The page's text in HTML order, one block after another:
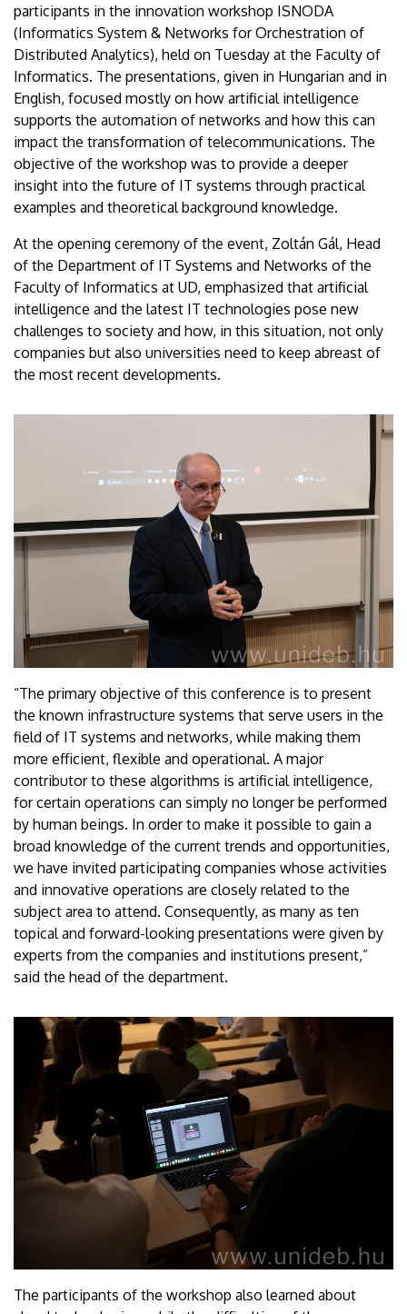
participants in the innovation workshop ISNODA
(Informatics System & Networks for Orchestration of
Distributed Analytics), held on Tuesday at the Faculty of
Informatics. The presentations, given in Hungarian and in
English, focused mostly on how artificial intelligence
supports the automation of networks and how this can
impact the transformation of telecommunications. The
objective of the workshop was to provide a deeper
insight into the future of IT systems through practical
examples and theoretical background knowledge.
At the opening ceremony of the event, Zoltán Gál, Head
of the Department of IT Systems and Networks of the
Faculty of Informatics at UD, emphasized that artificial
intelligence and the latest IT technologies pose new
challenges to society and how, in this situation, not only
companies but also universities need to keep abreast of
the most recent developments.
“The primary objective of this conference is to present
the known infrastructure systems that serve users in the
field of IT systems and networks, while making them
more efficient, flexible and operational. A major
contributor to these algorithms is artificial intelligence,
for certain operations can simply no longer be performed
by human beings. In order to make it possible to gain a
broad knowledge of the current trends and opportunities,
we have invited participating companies whose activities
and innovative operations are closely related to the
subject area to attend. Consequently, as many as ten
topical and forward-looking presentations were given by
experts from the companies and institutions present,”
said the head of the department.
The participants of the workshop also learned about